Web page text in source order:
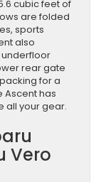
cubic feet of
are folded
sports
also
rear gate
for a
Ascent has
all your gear.
Vero